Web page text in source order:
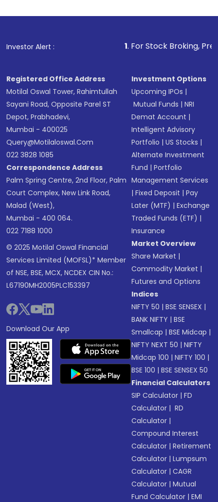
in shares of .
Investor Alert : . For Stock Broking, Prevent
Registered Office Address
Motilal Oswal Tower, Rahimtullah
Sayani Road, Opposite Parel ST
Depot, Prabhadevi,
Mumbai - 400025
Query@motilaloswal.com
022 3828 1085
Correspondence Address
Palm Spring Centre, 2nd Floor, Palm
Court Complex, New Link Road,
Malad (West),
Mumbai - 400 064.
022 7188 1000
© 2025 Motilal Oswal Financial
Services Limited (MOFSL)* Member
of NSE, BSE, MCX, NCDEX CIN No.:
L67190MH2005PLC153397
Download Our App
Investment Options
Upcoming IPOs |
Mutual Funds |NRI
Demat Account |
Intelligent Advisory
Portfolio |US Stocks |
Alternate Investment
Fund |Portfolio
Management Services
|Fixed Deposit |Pay
Later (MTF) |Exchange
Traded Funds (ETF) |
Insurance
Market Overview
Share Market |
Commodity Market |
Futures and Options
Indices
NIFTY 50 |BSE SENSEX |
BANK NIFTY |BSE
Smallcap |BSE Midcap |
NIFTY NEXT 50 |NIFTY
Midcap 100 |NIFTY 100 |
BSE 100 |BSE SENSEX 50
Financial Calculators
SIP Calculator |FD
Calculator | RD
Calculator |
Compound Interest
Calculator |Retirement
Calculator |Lumpsum
Calculator |CAGR
Calculator |Mutual
Fund Calculator |EMI